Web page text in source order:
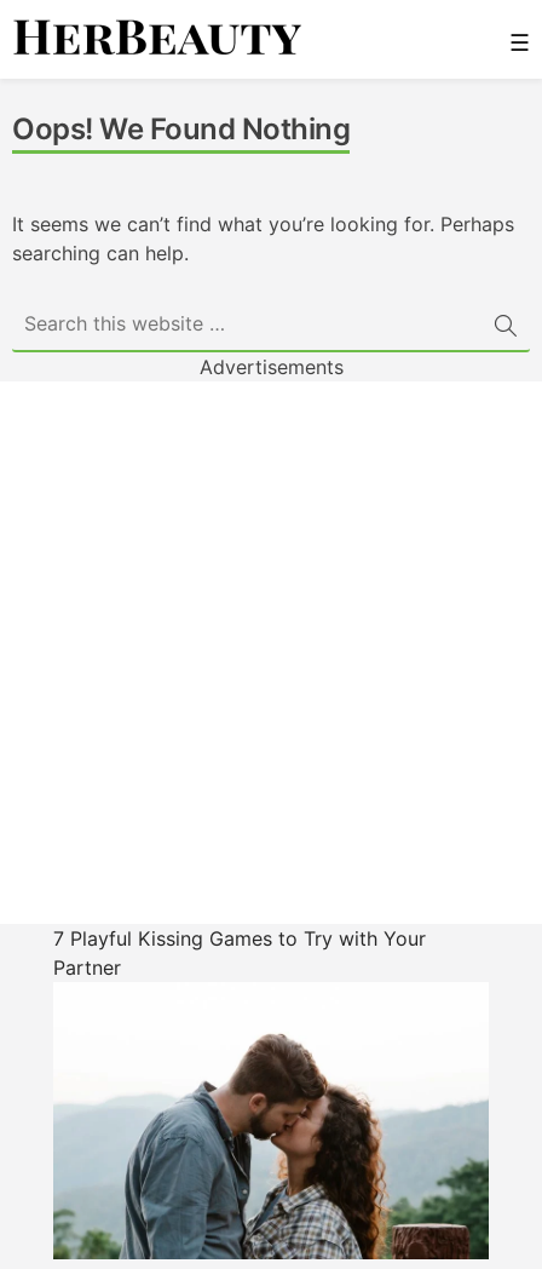
Skip
☰
Oops! We Found Nothing
It seems we can’t find what you’re looking for. Perhaps
searching can help.
Advertisements
7 Playful Kissing Games to Try with Your
Partner